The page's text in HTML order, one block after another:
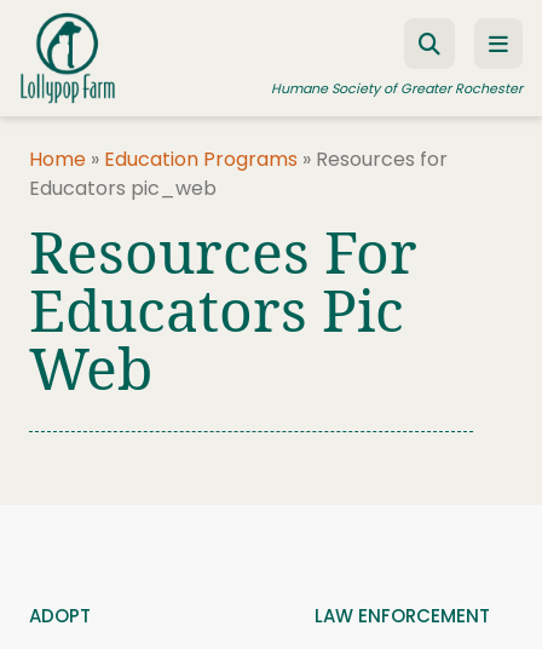
Skip to content
Humane Society of Greater Rochester
ADOPT A PET
FOSTER A PET
RESOURCES
HUMANE LAW ENFORCEMENT
EDUCATION PROGRAMS
Home » Education Programs » Resources for
Educators pic_web
Resources For
Educators Pic
Web
ADOPT
LAW ENFORCEMENT